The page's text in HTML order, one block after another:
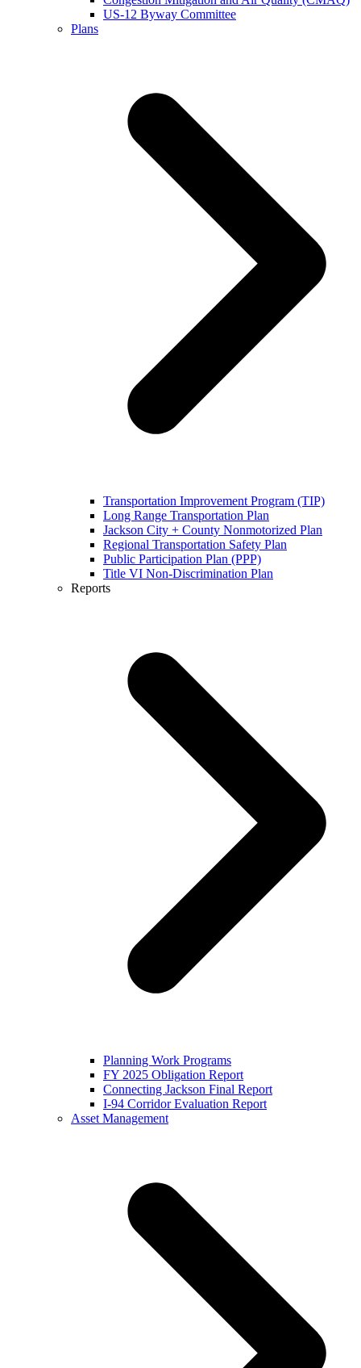
US-12 Byway Committee
Plans
Transportation Improvement Program (TIP)
Long Range Transportation Plan
Jackson City + County Nonmotorized Plan
Regional Transportation Safety Plan
Public Participation Plan (PPP)
Title VI Non-Discrimination Plan
Reports
Planning Work Programs
FY 2025 Obligation Report
Connecting Jackson Final Report
I-94 Corridor Evaluation Report
Asset Management